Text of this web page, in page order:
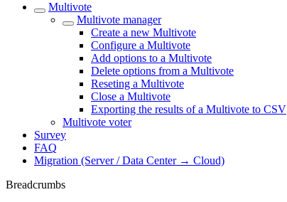
Multivote
Multivote manager
Create a new Multivote
Configure a Multivote
Add options to a Multivote
Delete options from a Multivote
Reseting a Multivote
Close a Multivote
Exporting the results of a Multivote to CSV
Multivote voter
Survey
FAQ
Migration (Server / Data Center → Cloud)
Breadcrumbs